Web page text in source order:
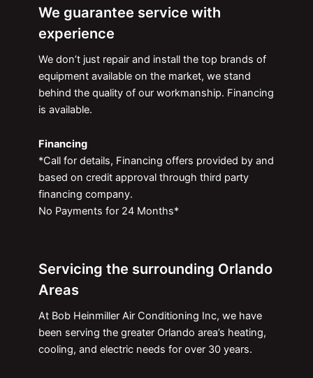
We guarantee service with
experience
We don’t just repair and install the top brands of
equipment available on the market, we stand
behind the quality of our workmanship. Financing
is available.
Financing
*Call for details, Financing offers provided by and
based on credit approval through third party
financing company.
No Payments for 24 Months*
Servicing the surrounding Orlando
Areas
At Bob Heinmiller Air Conditioning Inc, we have
been serving the greater Orlando area’s heating,
cooling, and electric needs for over 30 years.